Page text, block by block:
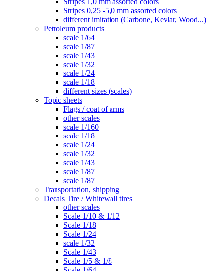
Stripes 1,0 mm assorted colors
Stripes 0,25 -5,0 mm assorted colors
different imitation (Carbone, Kevlar, Wood...)
Petroleum products
scale 1/64
scale 1/87
scale 1/43
scale 1/32
scale 1/24
scale 1/18
different sizes (scales)
Topic sheets
Flags / coat of arms
other scales
scale 1/160
scale 1/18
scale 1/24
scale 1/32
scale 1/43
scale 1/87
scale 1/87
Transportation, shipping
Decals Tire / Whitewall tires
other scales
Scale 1/10 & 1/12
Scale 1/18
Scale 1/24
scale 1/32
Scale 1/43
Scale 1/5 & 1/8